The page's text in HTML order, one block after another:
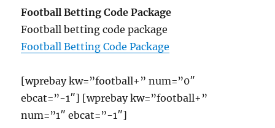
Football Betting Code Package
Football betting code package
Football Betting Code Package
[wprebay kw=”football+” num=”0″
ebcat=”-1″] [wprebay kw=”football+”
num=”1″ ebcat=”-1″]